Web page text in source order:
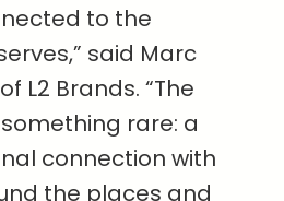
to the
said Marc
L2 Brands. “The
rare: a
connection with
the places and